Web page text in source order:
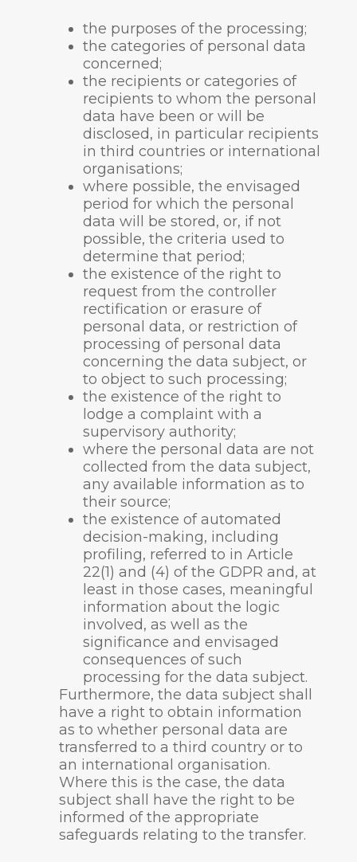
the purposes of the processing;
the categories of personal data
concerned;
the recipients or categories of
recipients to whom the personal
data have been or will be
disclosed, in particular recipients
in third countries or international
organisations;
where possible, the envisaged
period for which the personal
data will be stored, or, if not
possible, the criteria used to
determine that period;
the existence of the right to
request from the controller
rectification or erasure of
personal data, or restriction of
processing of personal data
concerning the data subject, or
to object to such processing;
the existence of the right to
lodge a complaint with a
supervisory authority;
where the personal data are not
collected from the data subject,
any available information as to
their source;
the existence of automated
decision-making, including
profiling, referred to in Article
22(1) and (4) of the GDPR and, at
least in those cases, meaningful
information about the logic
involved, as well as the
significance and envisaged
consequences of such
processing for the data subject.
Furthermore, the data subject shall
have a right to obtain information
as to whether personal data are
transferred to a third country or to
an international organisation.
Where this is the case, the data
subject shall have the right to be
informed of the appropriate
safeguards relating to the transfer.